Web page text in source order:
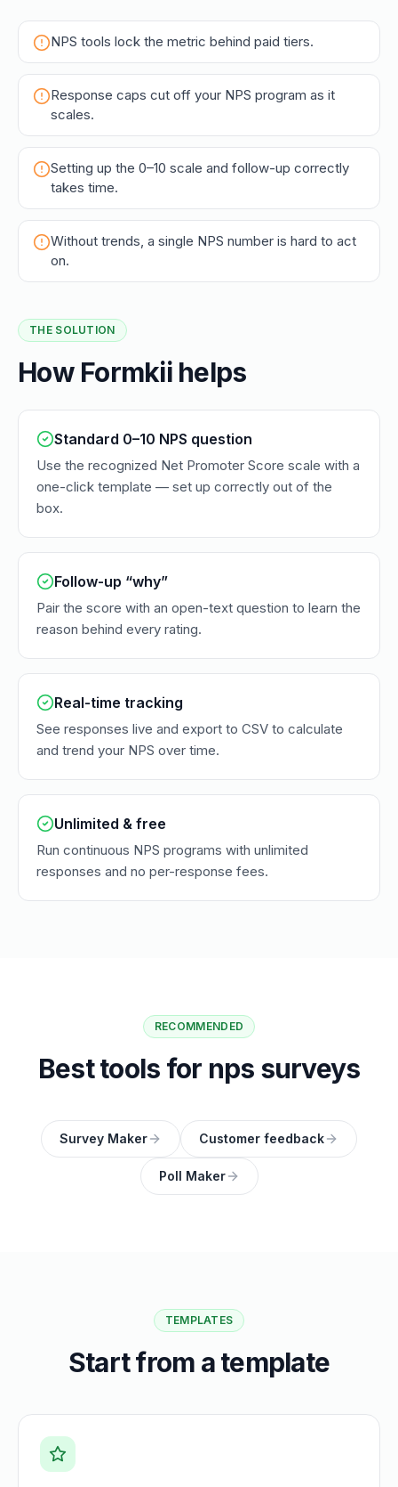
NPS tools lock the metric behind paid tiers.
Response caps cut off your NPS program as it
scales.
Setting up the 0–10 scale and follow-up correctly
takes time.
Without trends, a single NPS number is hard to act
on.
THE SOLUTION
How Formkii helps
Standard 0–10 NPS question
Use the recognized Net Promoter Score scale with a
one-click template — set up correctly out of the
box.
Follow-up “why”
Pair the score with an open-text question to learn the
reason behind every rating.
Real-time tracking
See responses live and export to CSV to calculate
and trend your NPS over time.
Unlimited & free
Run continuous NPS programs with unlimited
responses and no per-response fees.
RECOMMENDED
Best tools for nps surveys
Survey Maker Customer feedback
Poll Maker
TEMPLATES
Start from a template